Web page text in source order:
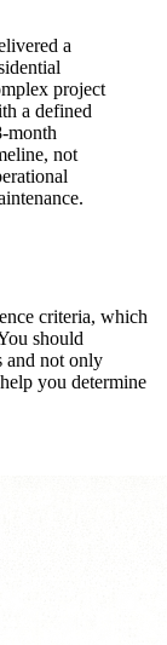
a
project
a defined
month
not
criteria, which
should
and not only
you determine